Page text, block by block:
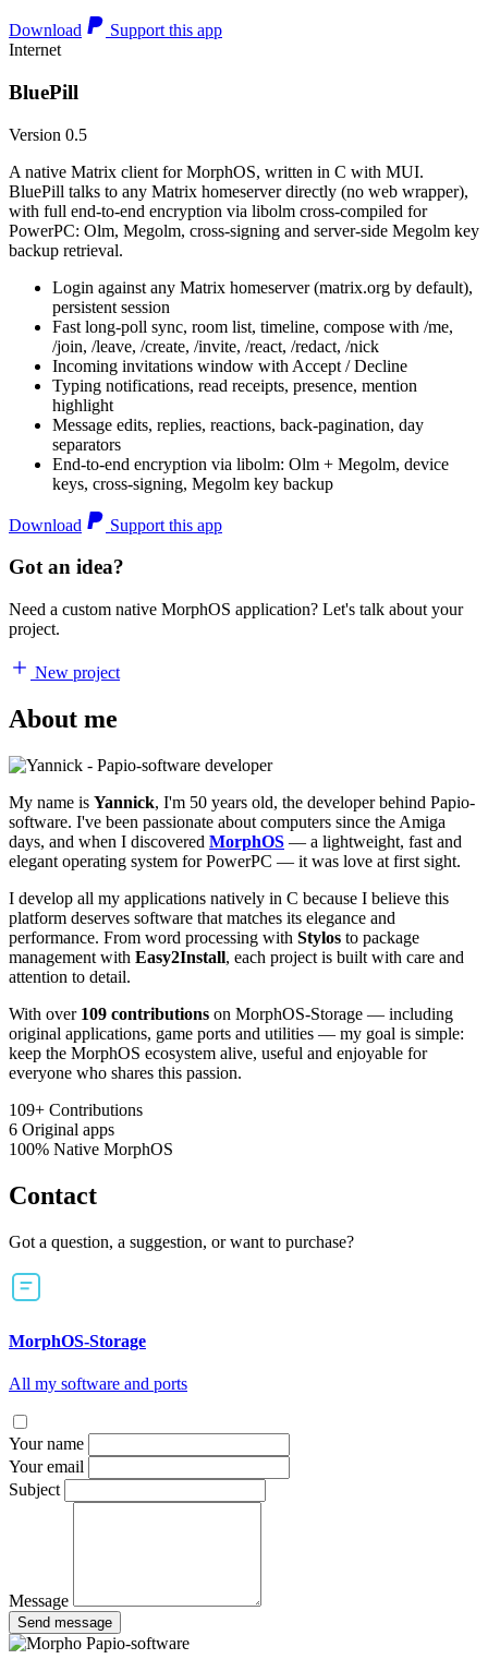
Download
Support this app
Internet
BluePill
Version 0.5
A native Matrix client for MorphOS, written in C with MUI.
BluePill talks to any Matrix homeserver directly (no web wrapper),
with full end-to-end encryption via libolm cross-compiled for
PowerPC: Olm, Megolm, cross-signing and server-side Megolm key
backup retrieval.
Login against any Matrix homeserver (matrix.org by default),
persistent session
Fast long-poll sync, room list, timeline, compose with /me,
/join, /leave, /create, /invite, /react, /redact, /nick
Incoming invitations window with Accept / Decline
Typing notifications, read receipts, presence, mention
highlight
Message edits, replies, reactions, back-pagination, day
separators
End-to-end encryption via libolm: Olm + Megolm, device
keys, cross-signing, Megolm key backup
Download Support this app
Got an idea?
Need a custom native MorphOS application? Let's talk about your
project.
New project
About me
My name is Yannick, I'm 50 years old, the developer behind Papio-
software. I've been passionate about computers since the Amiga
days, and when I discovered MorphOS — a lightweight, fast and
elegant operating system for PowerPC — it was love at first sight.
I develop all my applications natively in C because I believe this
platform deserves software that matches its elegance and
performance. From word processing with Stylos to package
management with Easy2Install, each project is built with care and
attention to detail.
With over 109 contributions on MorphOS-Storage — including
original applications, game ports and utilities — my goal is simple:
keep the MorphOS ecosystem alive, useful and enjoyable for
everyone who shares this passion.
109+ Contributions
6 Original apps
100% Native MorphOS
Contact
Got a question, a suggestion, or want to purchase?
MorphOS-Storage
All my software and ports
Your name
Your email
Subject
Message
Send message
Papio-software